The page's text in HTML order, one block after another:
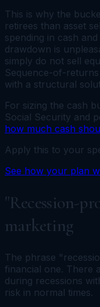
This is why the
retirees than asset
spending in cash
drawdown is
simply do not sell
Sequence-of-
with a structural
For sizing the cash
Social Security and
how much cash
Apply this to your
See how your plan
"Recession-
marketing
The phrase
financial one. There
during recessions
risk in normal times.